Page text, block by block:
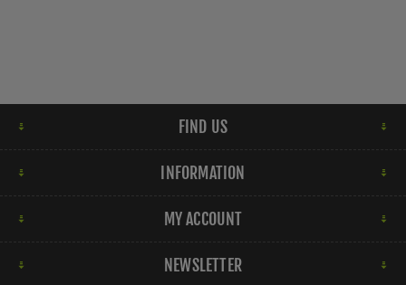
FIND US
INFORMATION
MY ACCOUNT
NEWSLETTER